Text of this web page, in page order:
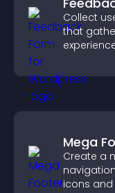
Collect
that
Mega
Create a
icons